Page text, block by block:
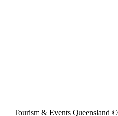
Tourism & Events Queensland ©